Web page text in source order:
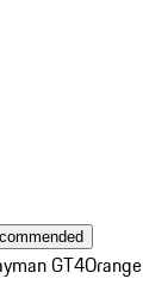
GT4Orange